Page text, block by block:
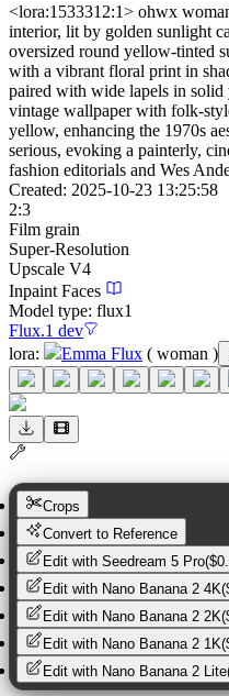
<lora:1533312:1> ohwx
interior, lit by golden sunlight
oversized round yellow-tinted
with a vibrant floral print in
paired with wide lapels in
vintage wallpaper with folk-
yellow, enhancing the 1970s
serious, evoking a painterly,
fashion editorials and Wes
Created: 2025-10-23 13:25:58
2:3
Film grain
Super-Resolution
Upscale V4
Inpaint Faces
Model type: flux1
Flux.1 dev
lora: Emma Flux ( woman )
Crops
Convert to Reference
Edit with Seedream 5 Pro(
Edit with Nano Banana 2 4K(
Edit with Nano Banana 2 2K(
Edit with Nano Banana 2 1K(
Edit with Nano Banana 2 Lite